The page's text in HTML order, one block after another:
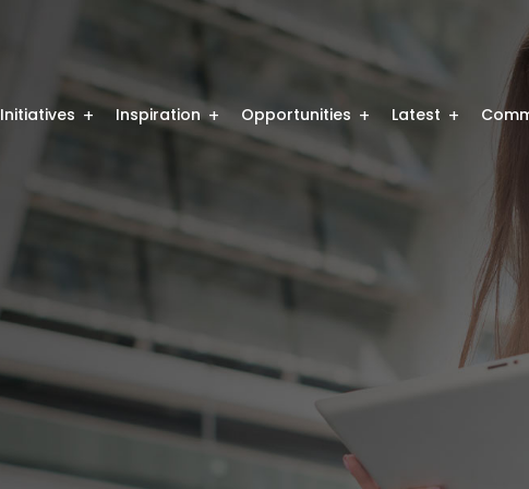
Initiatives Inspiration Opportunities Latest